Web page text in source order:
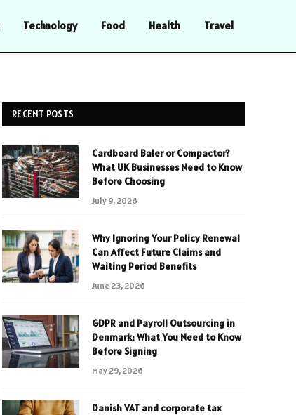
Technology Food Health Travel
RECENT POSTS
Cardboard Baler or Compactor?
What UK Businesses Need to Know
Before Choosing
July 9, 2026
Why Ignoring Your Policy Renewal
Can Affect Future Claims and
Waiting Period Benefits
June 23, 2026
GDPR and Payroll Outsourcing in
Denmark: What You Need to Know
Before Signing
May 29, 2026
Danish VAT and corporate tax